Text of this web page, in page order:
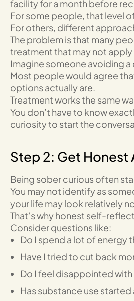
facility for a month before
For some people, that level
For others, different
The problem is that many
treatment that may not
Imagine someone avoiding
Most people would agree
options actually are.
Treatment works the same
You don’t have to know
curiosity to start the
Step 2: Get Honest
Being sober curious often
You may not identify as
your life may look relatively
That’s why honest self-
Consider questions like:
Do I spend a lot of energy
Have I tried to cut back
Do I feel disappointed
Has substance use